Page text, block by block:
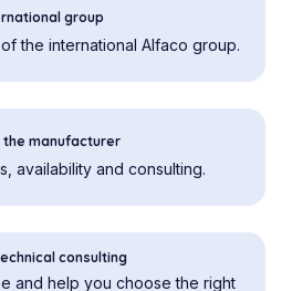
group
the international Alfaco group.
the manufacturer
availability and consulting.
consulting
and help you choose the right